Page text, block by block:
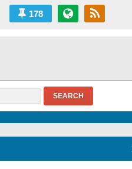
178
SEARCH